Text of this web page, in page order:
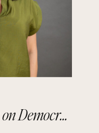
Jennifer Salonga on Democratizing Paris Fashion Week and Building Meaningful Connections